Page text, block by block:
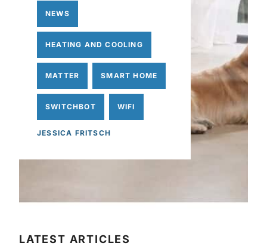
NEWS
HEATING AND COOLING
MATTER SMART HOME
SWITCHBOT WIFI
JESSICA FRITSCH
LATEST ARTICLES